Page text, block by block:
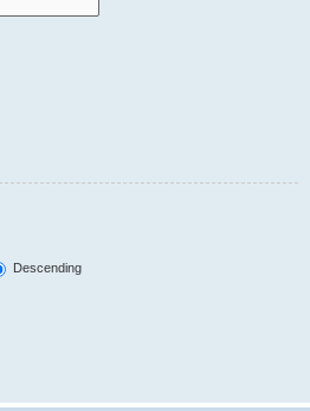
Descending